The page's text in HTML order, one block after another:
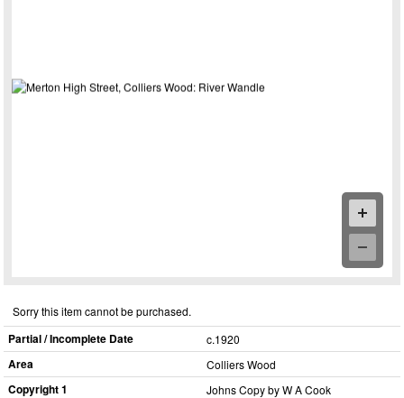
Sorry this item cannot be purchased.
Partial / Incomplete Date c.1920
Area Colliers Wood
Copyright 1 Johns Copy by W A Cook